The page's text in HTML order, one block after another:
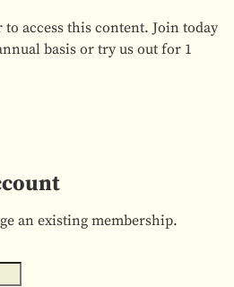
to access this content. Join today
basis or try us out for 1
an existing membership.